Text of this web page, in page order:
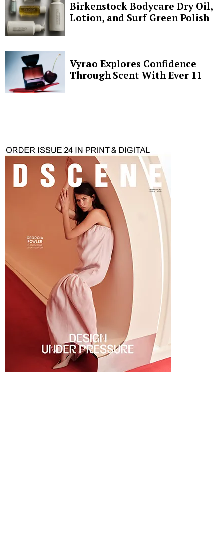
Birkenstock Bodycare Dry Oil,
Lotion, and Surf Green Polish
Vyrao Explores Confidence
Through Scent With Ever 11